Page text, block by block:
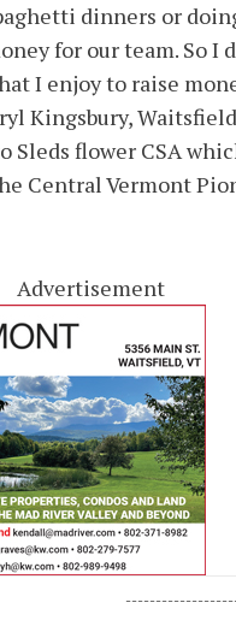
dinners or
for our team. So I
I enjoy to raise
Kingsbury,
Sleds flower CSA
Central Vermont
Advertisement